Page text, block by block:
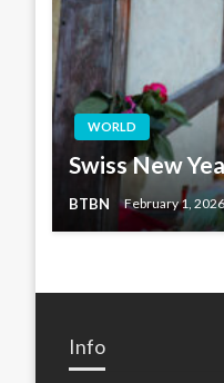
WORLD
Swiss New
BTBN February 1, 2026
Info